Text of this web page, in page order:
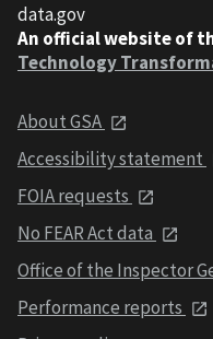
data.gov
An official website of
Technology
About GSA
Accessibility statement
FOIA requests
No FEAR Act data
Office of the Inspector
Performance reports